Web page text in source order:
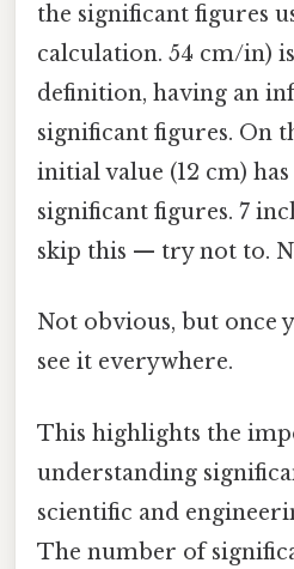
the significant figures
calculation. 54 cm/in)
definition, having an
significant figures. On
initial value (12 cm)
significant figures. 7
skip this — try not to.
Not obvious, but once
see it everywhere.
This highlights the
understanding
scientific and
The number of